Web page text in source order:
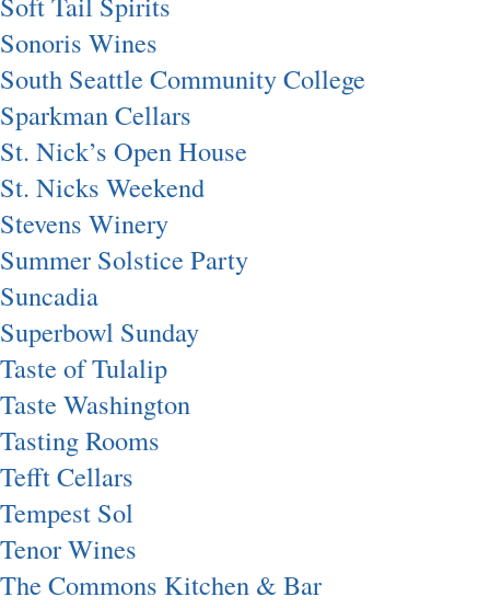
Sonoris Wines
South Seattle Community College
Sparkman Cellars
St. Nick’s Open House
St. Nicks Weekend
Stevens Winery
Summer Solstice Party
Suncadia
Superbowl Sunday
Taste of Tulalip
Taste Washington
Tasting Rooms
Tefft Cellars
Tempest Sol
Tenor Wines
The Commons Kitchen & Bar